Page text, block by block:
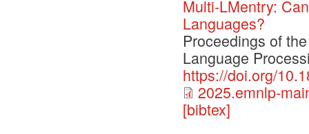
Multi-LMentry:
Languages?
Proceedings of
Language
https://doi.org/
2025.emnlp-
[bibtex]